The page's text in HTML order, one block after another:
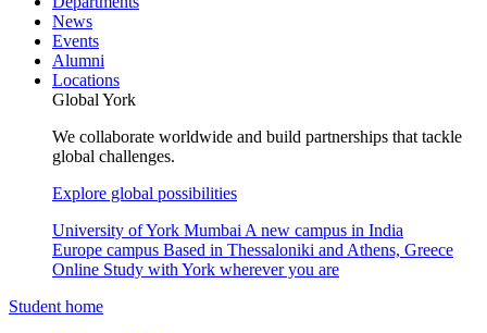
News
Events
Alumni
Locations
Global York
We collaborate worldwide and build partnerships that tackle
global challenges.
Explore global possibilities
University of York Mumbai A new campus in India
Europe campus Based in Thessaloniki and Athens, Greece
Online Study with York wherever you are
Student home